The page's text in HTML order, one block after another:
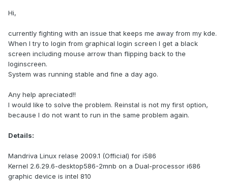
Hi,
currently fighting with an issue that keeps me away from my kde.
When I try to login from graphical login screen I get a black
screen including mouse arrow than flipping back to the
loginscreen.
System was running stable and fine a day ago.
Any help apreciated!!
I would like to solve the problem. Reinstal is not my first option,
because I do not want to run in the same problem again.
Details:
Mandriva Linux relase 2009.1 (Official) for i586
Kernel 2.6.29.6-desktop586-2mnb on a Dual-processor i686
graphic device is intel 810